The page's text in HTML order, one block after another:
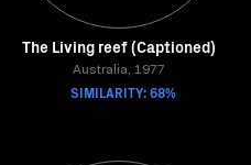
The Living reef (Captioned)
Australia, 1977
SIMILARITY: 68%